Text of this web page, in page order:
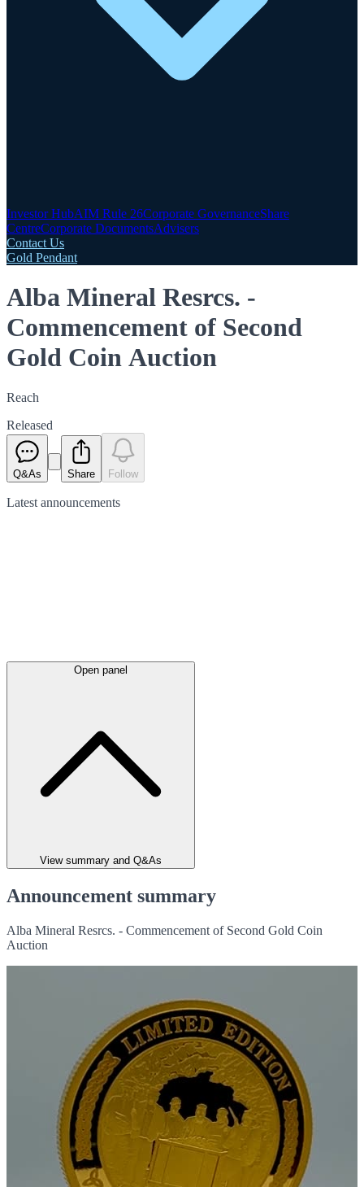
Investor HubAIM Rule 26Corporate GovernanceShare
CentreCorporate DocumentsAdvisers
Contact Us
Gold Pendant
Alba Mineral Resrcs. -
Commencement of Second
Gold Coin Auction
Reach
Released
Q&As Share Follow
Latest announcements
Open panel
View summary and Q&As
Announcement summary
Alba Mineral Resrcs. - Commencement of Second Gold Coin
Auction